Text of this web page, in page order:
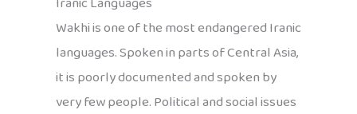
Wakhi is one of the most endangered Iranic
languages. Spoken in parts of Central Asia,
it is poorly documented and spoken by
very few people. Political and social issues